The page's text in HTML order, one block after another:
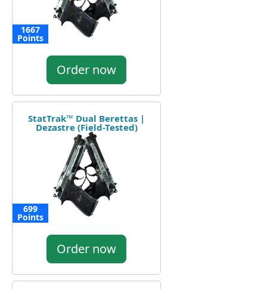
1667
Points
Order now
StatTrak™ Dual Berettas |
Dezastre (Field-Tested)
699
Points
Order now